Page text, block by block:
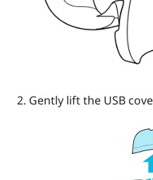
Gently lift the USB